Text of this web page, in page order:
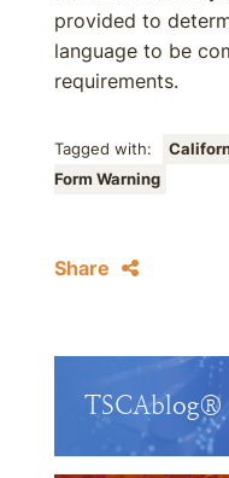
provided to
language to be
requirements.
Tagged with:
Form Warning
Share
TSCAblog®